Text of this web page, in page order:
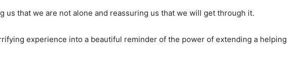
us that we are not alone and reassuring us that we will get through it.
experience into a beautiful reminder of the power of extending a helping